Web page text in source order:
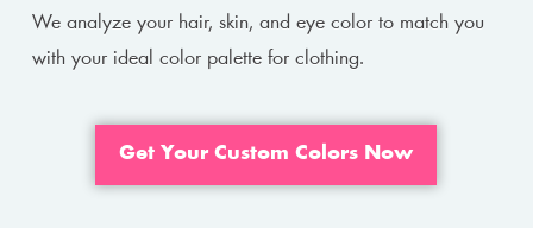
We analyze your hair, skin, and eye color to match you
with your ideal color palette for clothing.
Get Your Custom Colors Now